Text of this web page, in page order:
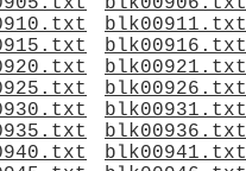
blk00911.txt
blk00916.txt
blk00921.txt
blk00926.txt
blk00931.txt
blk00936.txt
blk00941.txt